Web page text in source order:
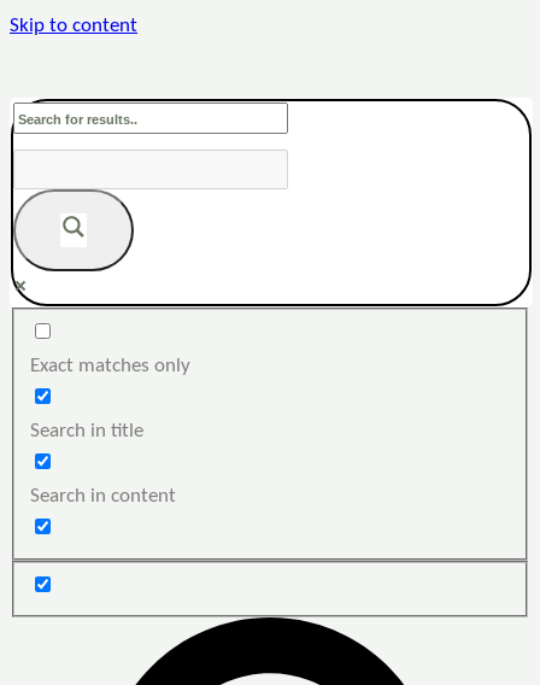
Skip to content
Exact matches only
Search in title
Search in content